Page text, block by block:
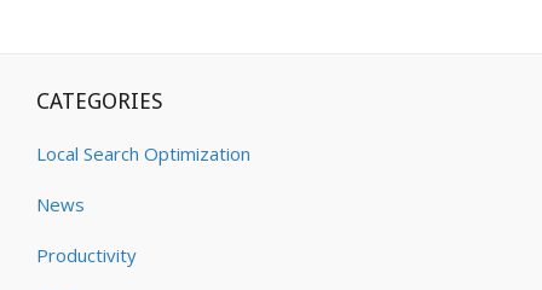
CATEGORIES
Local Search Optimization
News
Productivity